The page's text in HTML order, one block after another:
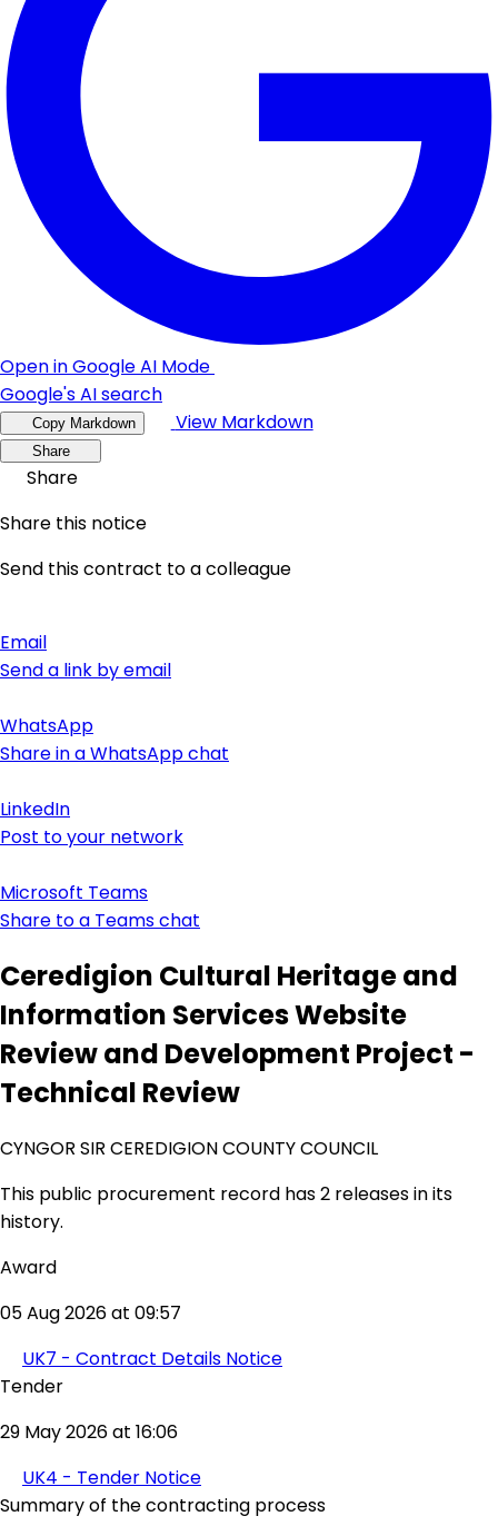
Open in Google AI Mode
Google's AI search
Copy Markdown View Markdown
Share
Share
Share this notice
Send this contract to a colleague
Email
Send a link by email
WhatsApp
Share in a WhatsApp chat
LinkedIn
Post to your network
Microsoft Teams
Share to a Teams chat
Ceredigion Cultural Heritage and
Information Services Website
Review and Development Project -
Technical Review
CYNGOR SIR CEREDIGION COUNTY COUNCIL
This public procurement record has 2 releases in its
history.
Award
05 Aug 2026 at 09:57
UK7 - Contract Details Notice
Tender
29 May 2026 at 16:06
UK4 - Tender Notice
Summary of the contracting process